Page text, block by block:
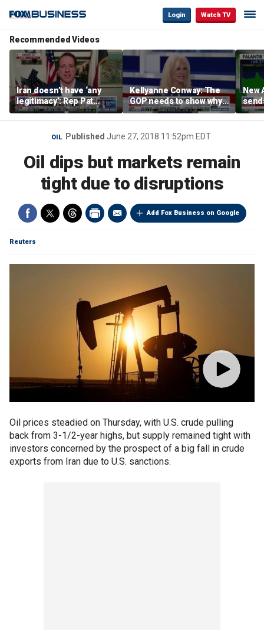
Login Watch TV
Recommended Videos
Iran doesn’t have ‘any
legitimacy’: Rep Pat
Fallon
Kellyanne Conway: The
GOP needs to show why
socialism is bad, not just
say it
New
OIL Published June 27, 2018 11:52pm EDT
Oil dips but markets remain
tight due to disruptions
Add Fox Business on Google
Reuters
Oil prices steadied on Thursday, with U.S. crude pulling
back from 3-1/2-year highs, but supply remained tight with
investors concerned by the prospect of a big fall in crude
exports from Iran due to U.S. sanctions.